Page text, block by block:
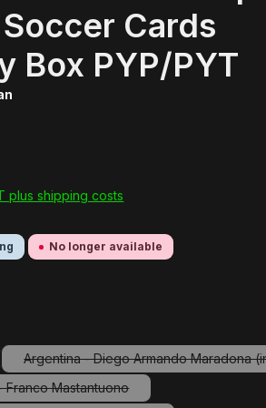
Cards
Box PYP/PYT
plus shipping costs
No longer available
is currently unavailable.)
Argentina - Diego Armando Maradona
(This option is
Franco Mastantuono
(This option is currently unavailable.)